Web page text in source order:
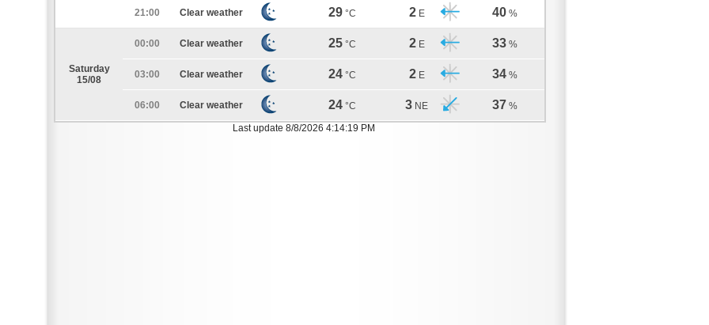
21:00 Clear weather 29 °C 2 E 40 %
Saturday
15/08
00:00 Clear weather 25 °C 2 E 33 %
03:00 Clear weather 24 °C 2 E 34 %
06:00 Clear weather 24 °C 3 NE 37 %
Last update 8/8/2026 4:14:19 PM